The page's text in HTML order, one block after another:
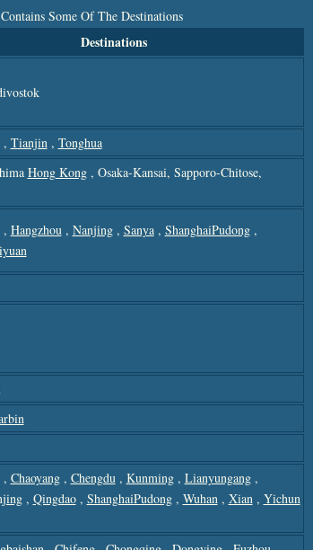
Some Of The Destinations
Destinations
, Tianjin, Tonghua
Hong Kong, Osaka-Kansai, Sapporo-Chitose,
, Hangzhou, Nanjing, Sanya, ShanghaiPudong,
, Chaoyang, Chengdu, Kunming, Lianyungang,
, Qingdao, ShanghaiPudong, Wuhan, Xian, Yichun